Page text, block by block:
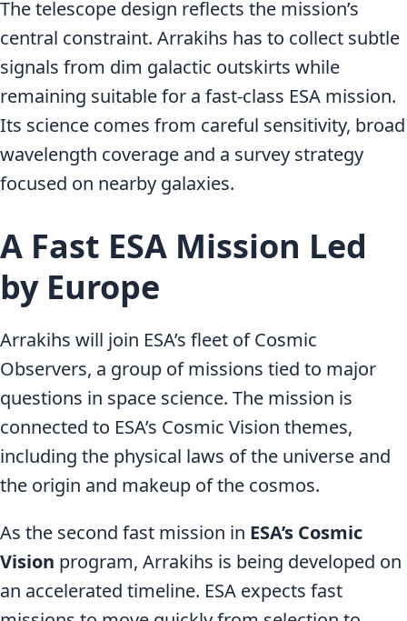
The telescope design reflects the mission’s
central constraint. Arrakihs has to collect subtle
signals from dim galactic outskirts while
remaining suitable for a fast-class ESA mission.
Its science comes from careful sensitivity, broad
wavelength coverage and a survey strategy
focused on nearby galaxies.
A Fast ESA Mission Led
by Europe
Arrakihs will join ESA’s fleet of Cosmic
Observers, a group of missions tied to major
questions in space science. The mission is
connected to ESA’s Cosmic Vision themes,
including the physical laws of the universe and
the origin and makeup of the cosmos.
As the second fast mission in ESA’s Cosmic
Vision program, Arrakihs is being developed on
an accelerated timeline. ESA expects fast